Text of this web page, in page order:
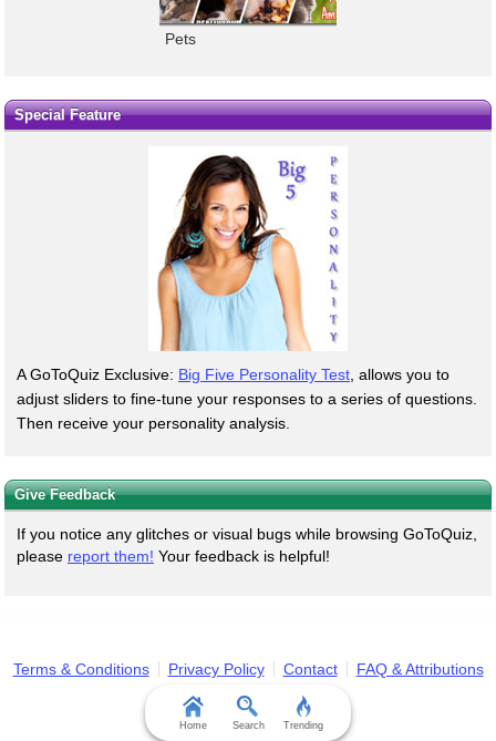
Pets
Special Feature
A GoToQuiz Exclusive: Big Five Personality Test , allows you to
adjust sliders to fine-tune your responses to a series of questions.
Then receive your personality analysis.
Give Feedback
If you notice any glitches or visual bugs while browsing GoToQuiz,
please report them! Your feedback is helpful!
Terms & Conditions Privacy Policy Contact FAQ & Attributions
Home Search Trending